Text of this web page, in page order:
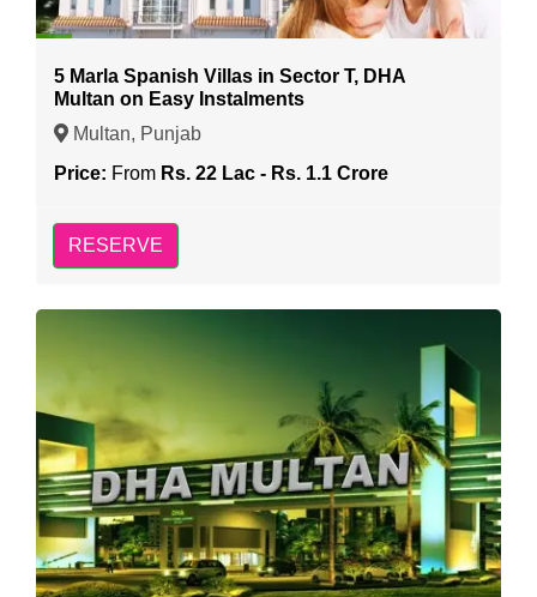
5 Marla Spanish Villas in Sector T, DHA
Multan on Easy Instalments
Multan, Punjab
Price: From Rs. 22 Lac - Rs. 1.1 Crore
RESERVE